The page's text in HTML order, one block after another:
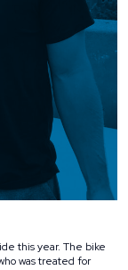
this year. The bike
was treated for